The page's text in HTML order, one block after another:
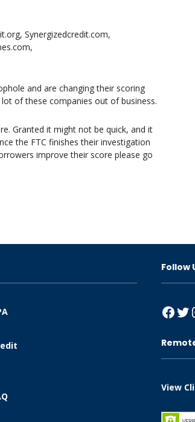
Synergizedcredit.com,
and are changing their scoring
of these companies out of business.
Granted it might not be quick, and it
the FTC finishes their investigation
improve their score please go
Follow
View